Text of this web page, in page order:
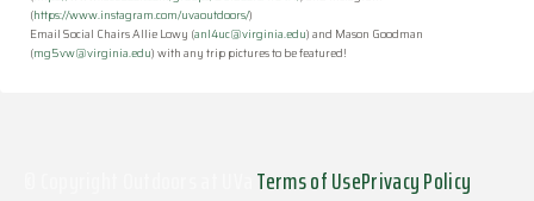
(https://www.instagram.com/uvaoutdoors/)
Email Social Chairs Allie Lowy (anl4uc@virginia.edu) and Mason Goodman
(mg5vw@virginia.edu) with any trip pictures to be featured!
Terms of UsePrivacy Policy